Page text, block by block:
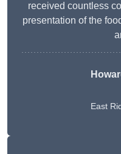
received countless
presentation of the
East